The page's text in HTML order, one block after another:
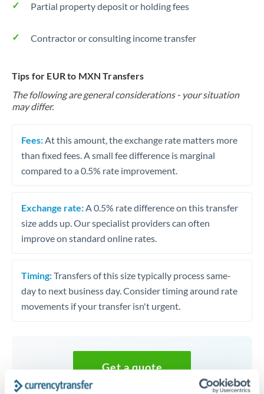
Partial property deposit or holding fees
Contractor or consulting income transfer
Tips for EUR to MXN Transfers
The following are general considerations - your situation
may differ.
Fees: At this amount, the exchange rate matters more
than fixed fees. A small fee difference is marginal
compared to a 0.5% rate improvement.
Exchange rate: A 0.5% rate difference on this transfer
size adds up. Our specialist providers can often
improve on standard online rates.
Timing:Transfers of this size typically process same-
day to next business day. Consider timing around rate
movements if your transfer isn't urgent.
Get a quote